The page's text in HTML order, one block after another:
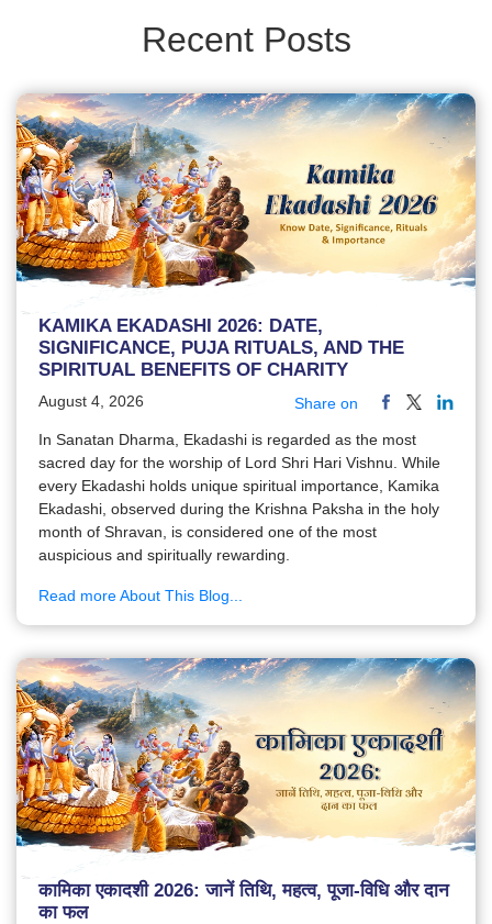
Recent Posts
KAMIKA EKADASHI 2026: DATE,
SIGNIFICANCE, PUJA RITUALS, AND THE
SPIRITUAL BENEFITS OF CHARITY
August 4, 2026 Share on
In Sanatan Dharma, Ekadashi is regarded as the most
sacred day for the worship of Lord Shri Hari Vishnu. While
every Ekadashi holds unique spiritual importance, Kamika
Ekadashi, observed during the Krishna Paksha in the holy
month of Shravan, is considered one of the most
auspicious and spiritually rewarding.
Read more About This Blog...
कामिका एकादशी 2026: जानें तिथि, महत्व, पूजा-विधि और दान
का फल